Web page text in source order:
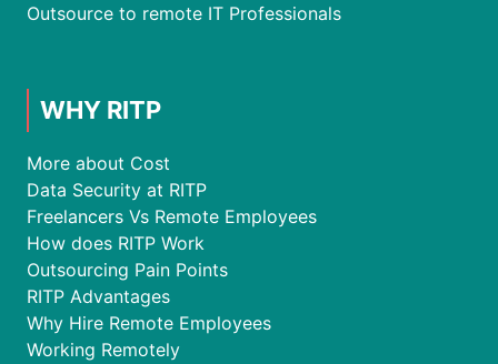
Outsource to remote IT Professionals
WHY RITP
More about Cost
Data Security at RITP
Freelancers Vs Remote Employees
How does RITP Work
Outsourcing Pain Points
RITP Advantages
Why Hire Remote Employees
Working Remotely